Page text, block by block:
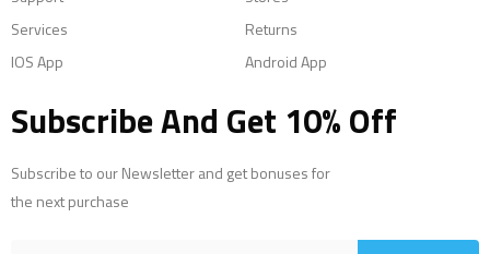
Services
Returns
IOS App
Android App
Subscribe And Get 10% Off
Subscribe to our Newsletter and get bonuses for
the next purchase